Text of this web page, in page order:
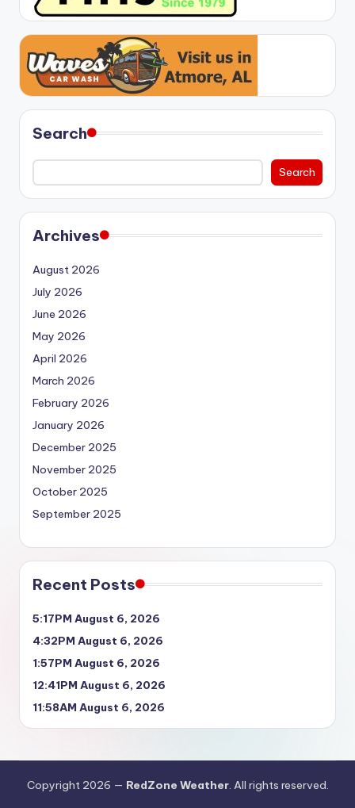
Search
Search
Archives
August 2026
July 2026
June 2026
May 2026
April 2026
March 2026
February 2026
January 2026
December 2025
November 2025
October 2025
September 2025
Recent Posts
5:17PM August 6, 2026
4:32PM August 6, 2026
1:57PM August 6, 2026
12:41PM August 6, 2026
11:58AM August 6, 2026
Copyright 2026 — RedZone Weather. All rights reserved.